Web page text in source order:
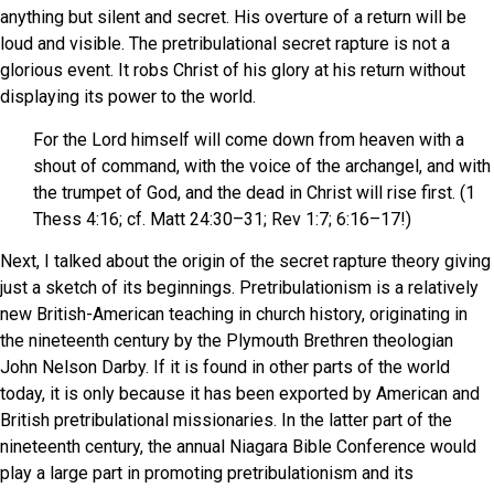
anything but silent and secret. His overture of a return will be
loud and visible. The pretribulational secret rapture is not a
glorious event. It robs Christ of his glory at his return without
displaying its power to the world.
For the Lord himself will come down from heaven with a
shout of command, with the voice of the archangel, and with
the trumpet of God, and the dead in Christ will rise first. (1
Thess 4:16; cf. Matt 24:30–31; Rev 1:7; 6:16–17!)
Next, I talked about the origin of the secret rapture theory giving
just a sketch of its beginnings. Pretribulationism is a relatively
new British-American teaching in church history, originating in
the nineteenth century by the Plymouth Brethren theologian
John Nelson Darby. If it is found in other parts of the world
today, it is only because it has been exported by American and
British pretribulational missionaries. In the latter part of the
nineteenth century, the annual Niagara Bible Conference would
play a large part in promoting pretribulationism and its